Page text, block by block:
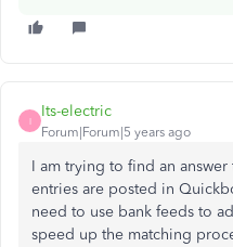
I
Its-electric
Forum|Forum|5 years ago
I am trying to find an
entries are posted in
need to use bank feeds to
speed up the matching